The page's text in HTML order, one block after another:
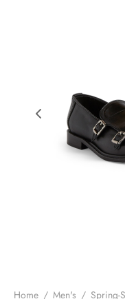
Home / Men's / Spring-